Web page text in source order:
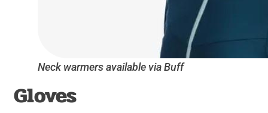
Neck warmers available via Buff
Gloves